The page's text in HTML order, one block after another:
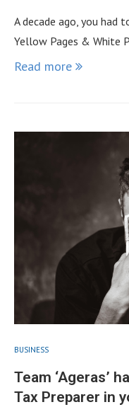
A decade ago, you had
Yellow Pages & White
Read more
BUSINESS
Team ‘Ageras’
Tax Preparer in